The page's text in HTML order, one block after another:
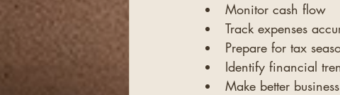
Monitor cash flow
Track expenses
Prepare for tax
Identify financial
Make better